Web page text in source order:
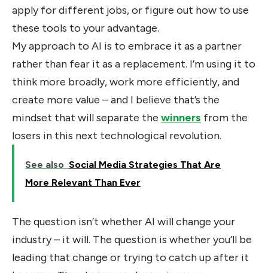
apply for different jobs, or figure out how to use
these tools to your advantage.
My approach to AI is to embrace it as a partner
rather than fear it as a replacement. I’m using it to
think more broadly, work more efficiently, and
create more value – and I believe that’s the
mindset that will separate the winners from the
losers in this next technological revolution.
See also Social Media Strategies That Are
More Relevant Than Ever
The question isn’t whether AI will change your
industry – it will. The question is whether you’ll be
leading that change or trying to catch up after it